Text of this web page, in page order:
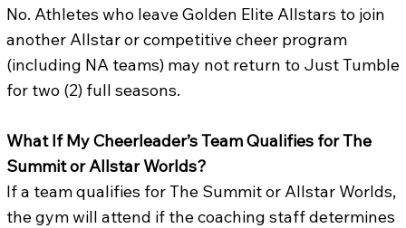
No. Athletes who leave Golden Elite Allstars to join
another Allstar or competitive cheer program
(including NA teams) may not return to Just Tumble
for two (2) full seasons.
What If My Cheerleader’s Team Qualifies for The
Summit or Allstar Worlds?
If a team qualifies for The Summit or Allstar Worlds,
the gym will attend if the coaching staff determines